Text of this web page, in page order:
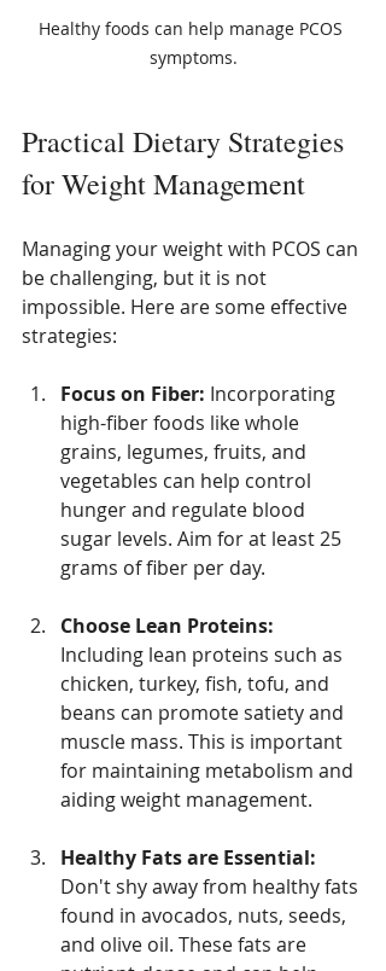
Healthy foods can help manage PCOS
symptoms.
Practical Dietary Strategies
for Weight Management
Managing your weight with PCOS can
be challenging, but it is not
impossible. Here are some effective
strategies:
Focus on Fiber: Incorporating
high-fiber foods like whole
grains, legumes, fruits, and
vegetables can help control
hunger and regulate blood
sugar levels. Aim for at least 25
grams of fiber per day.
Choose Lean Proteins:
Including lean proteins such as
chicken, turkey, fish, tofu, and
beans can promote satiety and
muscle mass. This is important
for maintaining metabolism and
aiding weight management.
Healthy Fats are Essential:
Don't shy away from healthy fats
found in avocados, nuts, seeds,
and olive oil. These fats are